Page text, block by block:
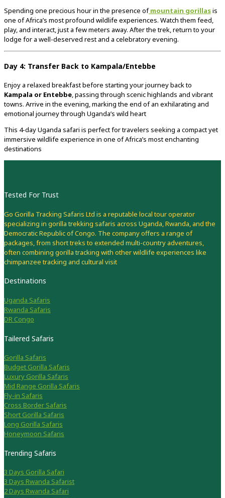
Spending one precious hour in the presence of mountain gorillasis
one of Africa’s most profound wildlife experiences. Watch them feed,
play, and interact, just a few meters away. After the trek, return to your
lodge for a well-deserved rest and a celebratory evening.
Day 4: Transfer Back to Kampala/Entebbe
Enjoy a relaxed breakfast before starting your journey back to
Kampala or Entebbe, passing through scenic highlands and vibrant
towns. Arrive in the evening, marking the end of an exhilarating and
emotional journey through Uganda’s wild heart
This 4-day Uganda safari is perfect for travelers seeking a compact yet
immersive wildlife experience in one of Africa’s most enchanting
destinations
Tested For Trust
Go Gorilla Tracking Safaris Ltd is a reputable local tour operator
specializing in gorilla trekking safaris across Uganda, Rwanda, and the
Democratic Republic of Congo. The company offers a range of
packages, from short treks to extended multi-country adventures,
often combining gorilla tracking with other wildlife experiences like
chimpanzee tracking and cultural visit
Destinations
Uganda Safaris
Rwanda Safaris
DR Congo
Tailered Safaris
Gorilla Safaris
Budget Gorilla Safaris
Luxury Gorilla Safaris
Mid Range Gorilla Safaris
Fly-in Safaris
Cross Border Safaris
Short Gorilla Safaris
Long Gorilla Safaris
Honeymoon Safaris
Trending Safaris
3 Days Gorilla Safari
3 Days Rwanda Safarist
2 Days Rwanda Safari